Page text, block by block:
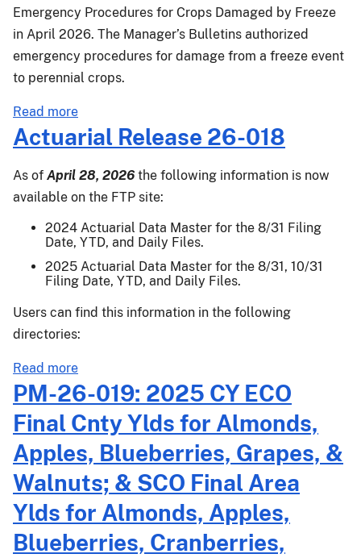
Emergency Procedures for Crops Damaged by Freeze
in April 2026. The Manager’s Bulletins authorized
emergency procedures for damage from a freeze event
to perennial crops.
Read more
MGR-
26-
006.2:
Emergency
for
Apples
Damaged
by
Freeze
April
Actuarial Release 26-018
As of April 28, 2026 the following information is now
available on the FTP site:
2024 Actuarial Data Master for the 8/31 Filing
Date, YTD, and Daily Files.
2025 Actuarial Data Master for the 8/31, 10/31
Filing Date, YTD, and Daily Files.
Users can find this information in the following
directories:
Read more
Actuarial
Release
26-
PM-26-019: 2025 CY ECO
Final Cnty Ylds for Almonds,
Apples, Blueberries, Grapes, &
Walnuts; & SCO Final Area
Ylds for Almonds, Apples,
Blueberries, Cranberries,